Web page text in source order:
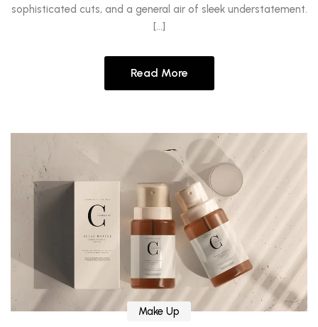
sophisticated cuts, and a general air of sleek understatement.
[…]
Read More
Make Up